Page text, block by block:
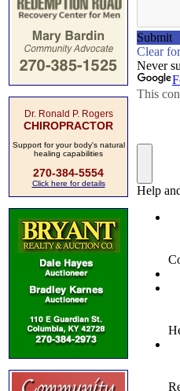
Dr. Ronald P. Rogers
CHIROPRACTOR
Support for your body's natural
healing capabilities
270-384-5554
Click here for details